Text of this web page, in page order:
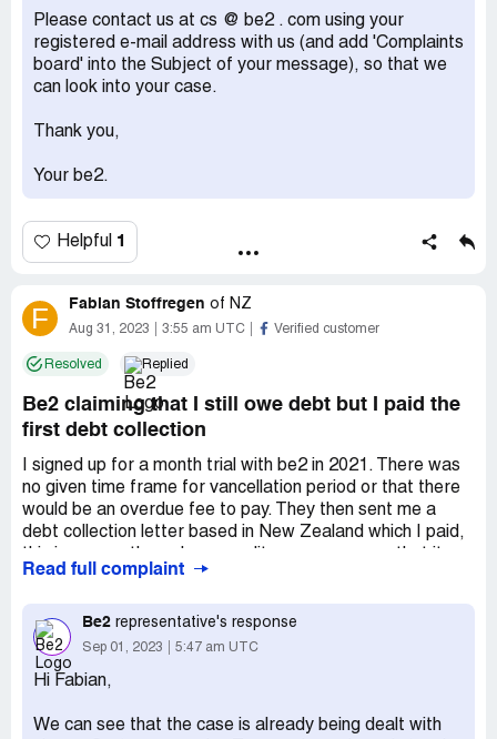
Please contact us at cs @ be2 . com using your
registered e-mail address with us (and add 'Complaints
board' into the Subject of your message), so that we
can look into your case.
Thank you,
Your be2.
Helpful 1
F Fabian Stoffregen of NZ
Aug 31, 2023 3:55 am UTC Verified customer
Resolved Replied
Be2 claiming that I still owe debt but I paid the
first debt collection
I signed up for a month trial with be2 in 2021. There was
no given time frame for vancellation period or that there
would be an overdue fee to pay. They then sent me a
debt collection letter based in New Zealand which I paid,
was paid. They then recently sent another letter from a
money. I have emailed them but have had nothing back
from them except for we are no longer in charge of your
account. They claim they never received the debt
collection the first time which is false as I handled it with
Read full complaint
Be2 representative's response
Sep 01, 2023 5:47 am UTC
Hi Fabian,
We can see that the case is already being dealt with